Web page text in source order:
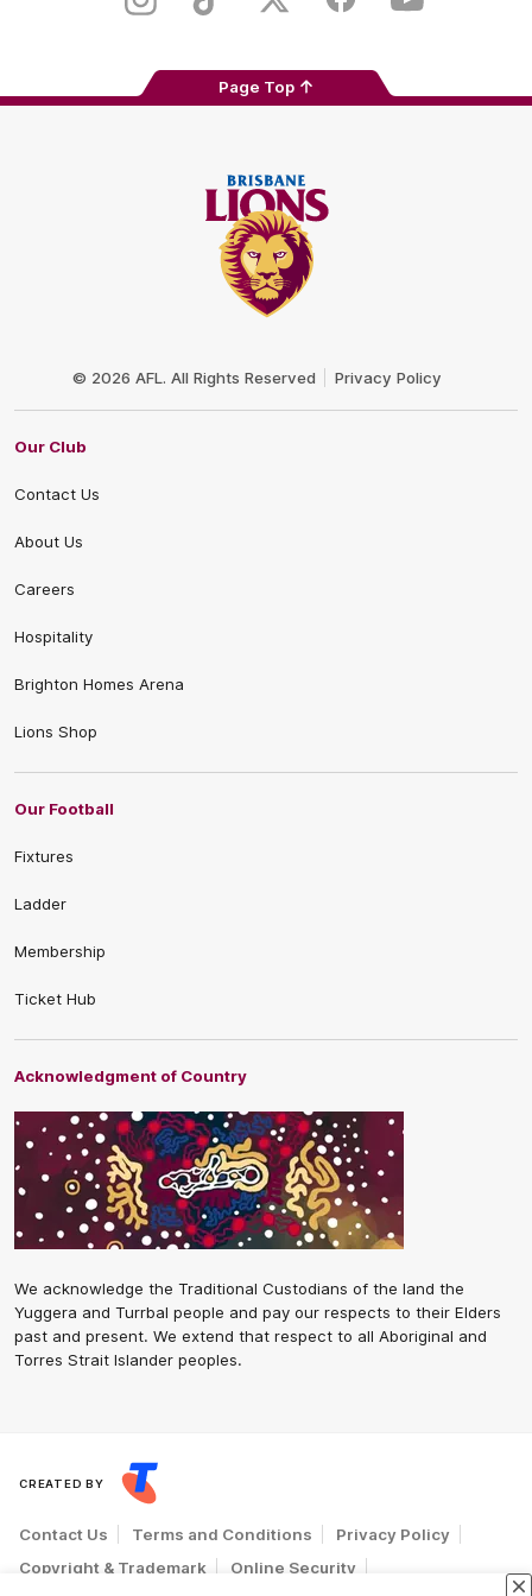
InstagramTikTok Twitter FacebookYoutube
Page Top
© 2026 AFL. All Rights Reserved Privacy Policy
Our Club
Contact Us
About Us
Careers
Hospitality
Brighton Homes Arena
Lions Shop
Our Football
Fixtures
Ladder
Membership
Ticket Hub
Acknowledgment of Country
We acknowledge the Traditional Custodians of the land the
Yuggera and Turrbal people and pay our respects to their Elders
past and present. We extend that respect to all Aboriginal and
Torres Strait Islander peoples.
CREATED BY
Contact Us Terms and Conditions
Privacy Policy
Copyright & Trademark
Online Security